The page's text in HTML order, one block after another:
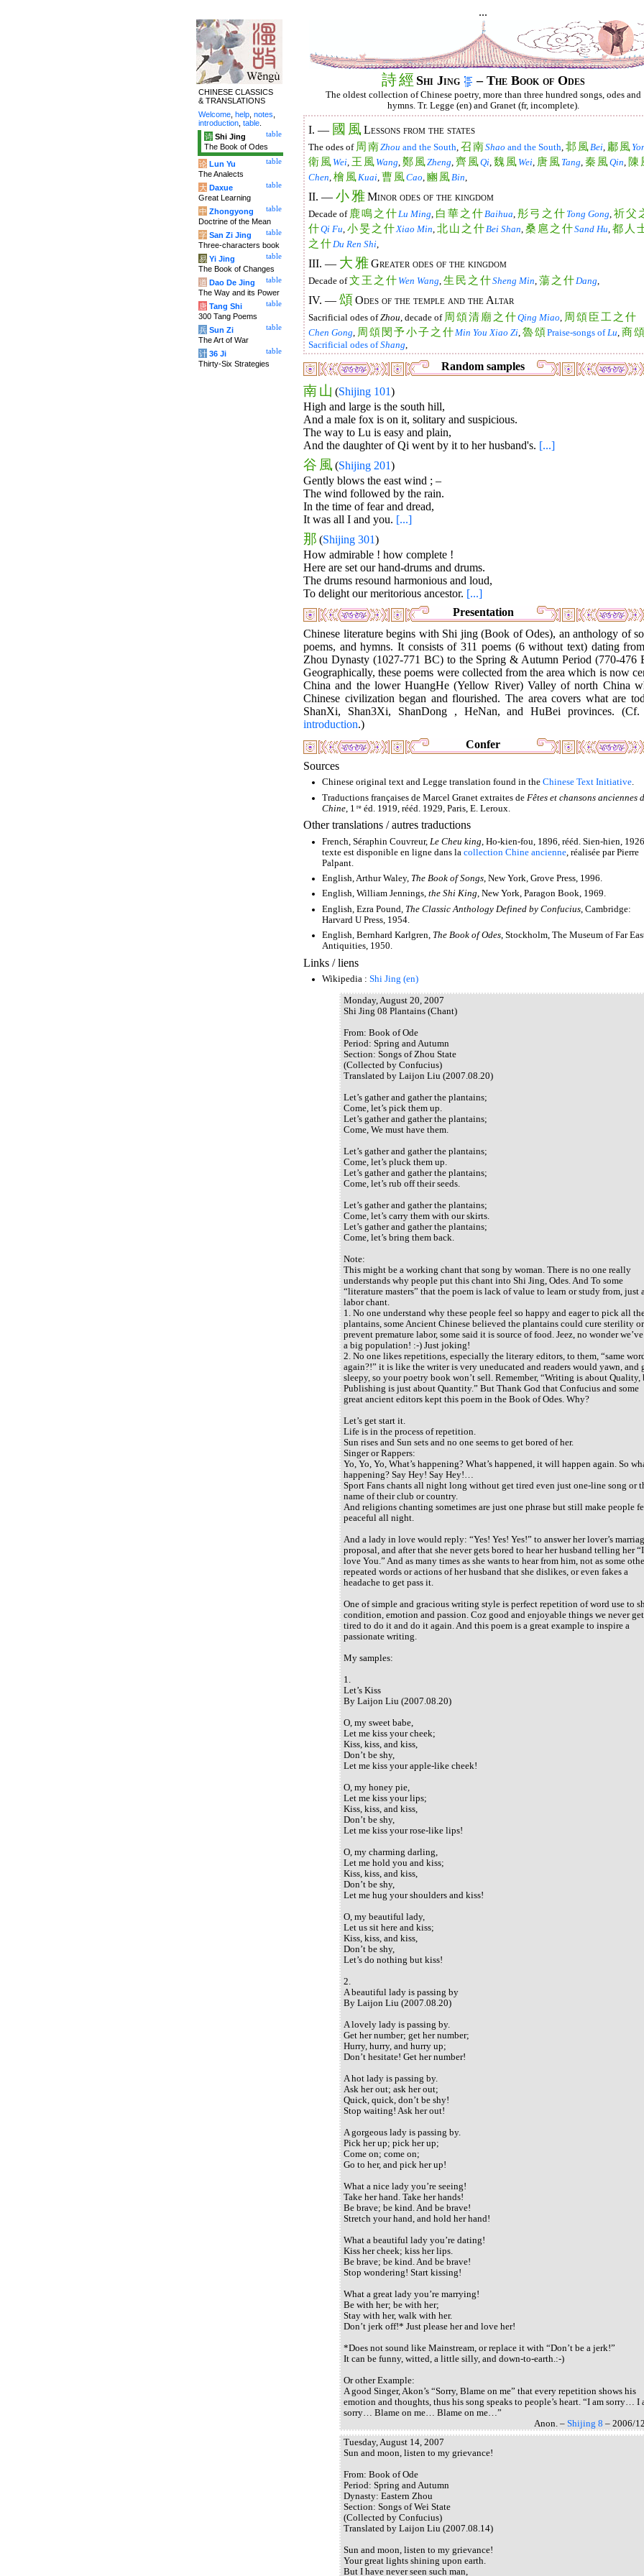
...
詩經 Shi Jing – The Book of Odes
The oldest collection of Chinese poetry, more than three hundred songs, odes and
hymns. Tr. Legge (en) and Granet (fr, incomplete).
I. — 國 風 Lessons from the states
The odes of 周南Zhou and the South, 召南Shao and the South, 邶 風Bei, 鄘 風
衛 風 Wei, 王 風 Wang, 鄭 風Zheng, 齊 風Qi, 魏 風 Wei, 唐 風 Tang, 秦 風Qin, 陳
Chen, 檜 風Kuai, 曹 風Cao, 豳 風Bin,
II. — 小雅Minor odes of the kingdom
Decade of 鹿鳴之 什Lu Ming, 白 華之 什Baihua, 彤弓 之 什 Tong Gong, 祈父
什Qi Fu, 小旻之 什Xiao Min, 北山 之 什Bei Shan, 桑 扈 之 什Sand Hu, 都 人
之 什Du Ren Shi,
III. — 大 雅Greater odes of the kingdom
Decade of文 王 之 什 Wen Wang, 生 民 之 什Sheng Min, 蕩之 什Dang,
IV. — 頌Odes of the temple and the Altar
Sacrificial odes ofZhou, decade of 周頌清廟 之 什Qing Miao, 周頌臣 工 之 什
Chen Gong, 周頌閔予小子之 什Min You Xiao Zi, 魯頌Praise-songs ofLu, 商頌
Sacrificial odes ofShang,
Random samples
南山 (Shijing 101)
High and large is the south hill,
And a male fox is on it, solitary and suspicious.
The way to Lu is easy and plain,
And the daughter of Qi went by it to her husband's. [...]
谷 風 (Shijing 201)
Gently blows the east wind ; –
The wind followed by the rain.
In the time of fear and dread,
It was all I and you. [...]
那 (Shijing 301)
How admirable ! how complete !
Here are set our hand-drums and drums.
The drums resound harmonious and loud,
To delight our meritorious ancestor. [...]
Presentation
Chinese literature begins with Shi jing (Book of Odes), an anthology of
poems, and hymns. It consists of 311 poems (6 without text) dating
Zhou Dynasty (1027-771 BC) to the Spring & Autumn Period (770-476
Geographically, these poems were collected from the area which is now
China and the lower HuangHe (Yellow River) Valley of north China
Chinese civilization began and flourished. The area covers what are
ShanXi, Shan3Xi, ShanDong , HeNan, and HuBei provinces. (Cf.
introduction.)
Confer
Sources
Chinese original text and Legge translation found in the Chinese Text Initiative.
Traductions françaises de Marcel Granet extraites de Fêtes et chansons anciennes
Chine, 1 reéd. 1919, rééd. 1929, Paris, E. Leroux.
Other translations / autres traductions
French, Séraphin Couvreur, Le Cheu king , Ho-kien-fou, 1896, rééd. Sien-hien,
texte est disponible en ligne dans la collection Chine ancienne, réalisée par Pierre
Palpant.
English, Arthur Waley, The Book of Songs, New York, Grove Press, 1996.
English, William Jennings, the Shi King, New York, Paragon Book, 1969.
English, Ezra Pound, The Classic Anthology Defined by Confucius, Cambridge:
Harvard U Press, 1954.
English, Bernhard Karlgren, The Book of Odes, Stockholm, The Museum of Far
Antiquities, 1950.
Links / liens
Wikipedia : Shi Jing (en)
Monday, August 20, 2007
Shi Jing 08 Plantains (Chant)
From: Book of Ode
Period: Spring and Autumn
Section: Songs of Zhou State
(Collected by Confucius)
Translated by Laijon Liu (2007.08.20)
Let’s gather and gather the plantains;
Come, let’s pick them up.
Let’s gather and gather the plantains;
Come, We must have them.
Let’s gather and gather the plantains;
Come, let’s pluck them up.
Let’s gather and gather the plantains;
Come, let’s rub off their seeds.
Let’s gather and gather the plantains;
Come, let’s carry them with our skirts.
Let’s gather and gather the plantains;
Come, let’s bring them back.
Note:
This might be a working chant that song by woman. There is no one really
understands why people put this chant into Shi Jing, Odes. And To some
“literature masters” that the poem is lack of value to learn or study from, just
labor chant.
1. No one understand why these people feel so happy and eager to pick all
plantains, some Ancient Chinese believed the plantains could cure sterility or
prevent premature labor, some said it is source of food. Jeez, no wonder
a big population! :-) Just joking!
2. No one likes repetitions, especially the literary editors, to them, “same
again?!” it is like the writer is very uneducated and readers would yawn, and
sleepy, so your poetry book won’t sell. Remember, “Writing is about Quality,
Publishing is just about Quantity.” But Thank God that Confucius and some
great ancient editors kept this poem in the Book of Odes. Why?
Let’s get start it.
Life is in the process of repetition.
Sun rises and Sun sets and no one seems to get bored of her.
Singer or Rappers:
Yo, Yo, Yo, What’s happening? What’s happened, it will happen again. So
happening? Say Hey! Say Hey!…
Sport Fans chants all night long without get tired even just one-line song or
name of their club or country.
And religions chanting sometimes are just one phrase but still make people
peaceful all night.
And a lady in love would reply: “Yes! Yes! Yes!” to answer her lover’s
proposal, and after that she never gets bored to hear her husband telling her “I
love You.” And as many times as she wants to hear from him, not as some
repeated words or actions of her husband that she dislikes, or even fakes a
headache to get pass it.
One of simple and gracious writing style is perfect repetition of word use to
condition, emotion and passion. Coz good and enjoyable things we never get
tired to do it and do it again. And this poem is a great example to inspire a
passionate writing.
My samples:
1.
Let’s Kiss
By Laijon Liu (2007.08.20)
O, my sweet babe,
Let me kiss your cheek;
Kiss, kiss, and kiss,
Don’t be shy,
Let me kiss your apple-like cheek!
O, my honey pie,
Let me kiss your lips;
Kiss, kiss, and kiss,
Don’t be shy,
Let me kiss your rose-like lips!
O, my charming darling,
Let me hold you and kiss;
Kiss, kiss, and kiss,
Don’t be shy,
Let me hug your shoulders and kiss!
O, my beautiful lady,
Let us sit here and kiss;
Kiss, kiss, and kiss,
Don’t be shy,
Let’s do nothing but kiss!
2.
A beautiful lady is passing by
By Laijon Liu (2007.08.20)
A lovely lady is passing by.
Get her number; get her number;
Hurry, hurry, and hurry up;
Don’t hesitate! Get her number!
A hot lady is passing by.
Ask her out; ask her out;
Quick, quick, don’t be shy!
Stop waiting! Ask her out!
A gorgeous lady is passing by.
Pick her up; pick her up;
Come on; come on;
Go to her, and pick her up!
What a nice lady you’re seeing!
Take her hand. Take her hands!
Be brave; be kind. And be brave!
Stretch your hand, and hold her hand!
What a beautiful lady you’re dating!
Kiss her cheek; kiss her lips.
Be brave; be kind. And be brave!
Stop wondering! Start kissing!
What a great lady you’re marrying!
Be with her; be with her;
Stay with her, walk with her.
Don’t jerk off!* Just please her and love her!
*Does not sound like Mainstream, or replace it with “Don’t be a jerk!”
It can be funny, witted, a little silly, and down-to-earth.:-)
Or other Example:
A good Singer, Akon’s “Sorry, Blame on me” that every repetition shows his
emotion and thoughts, thus his song speaks to people’s heart. “I am sorry… I
sorry… Blame on me… Blame on me…”
Anon. – Shijing 8 – 2006/
Tuesday, August 14, 2007
Sun and moon, listen to my grievance!
From: Book of Ode
Period: Spring and Autumn
Dynasty: Eastern Zhou
Section: Songs of Wei State
(Collected by Confucius)
Translated by Laijon Liu (2007.08.14)
Sun and moon, listen to my grievance!
Your great lights shining upon earth.
But I have never seen such man,
CHINESE CLASSICS
& TRANSLATIONS
Welcome help notes
introduction table
table
诗 Shi Jing
The Book of Odes
table
论 Lun Yu
The Analects
table
大 Daxue
Great Learning
table
中 Zhongyong
Doctrine of the Mean
table
字 San Zi Jing
Three-characters book
table
易 Yi Jing
The Book of Changes
table
道 Dao De Jing
The Way and its Power
table
唐 Tang Shi
300 Tang Poems
table
兵 Sun Zi
The Art of War
table
计 36 Ji
Thirty-Six Strategies